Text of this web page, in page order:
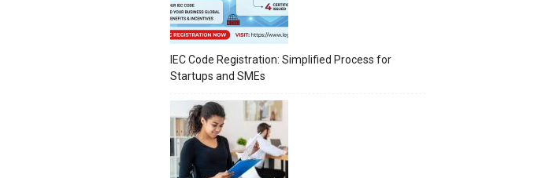
IEC Code Registration: Simplified Process for
Startups and SMEs